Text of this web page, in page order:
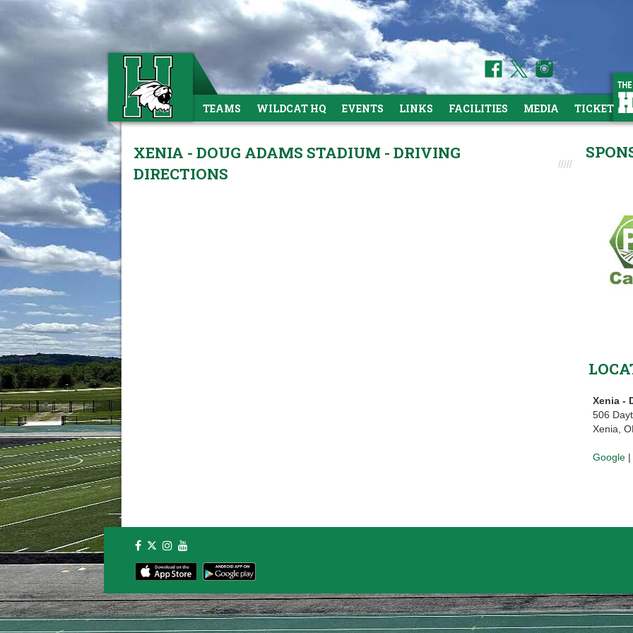
TEAMS WILDCAT HQ EVENTS LINKS FACILITIES MEDIA TICKETS
Xenia -
506
Xenia,
Google |
XENIA - DOUG ADAMS STADIUM - DRIVING
DIRECTIONS